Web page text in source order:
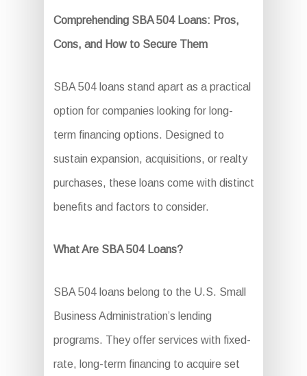
Comprehending SBA 504 Loans: Pros,
Cons, and How to Secure Them
SBA 504 loans stand apart as a practical
option for companies looking for long-
term financing options. Designed to
sustain expansion, acquisitions, or realty
purchases, these loans come with distinct
benefits and factors to consider.
What Are SBA 504 Loans?
SBA 504 loans belong to the U.S. Small
Business Administration’s lending
programs. They offer services with fixed-
rate, long-term financing to acquire set